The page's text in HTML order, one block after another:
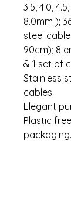
3.5, 4.0,
8.0mm );
steel
90cm); 8
& 1 set of
Stainless
cables.
Elegant
Plastic
packaging.